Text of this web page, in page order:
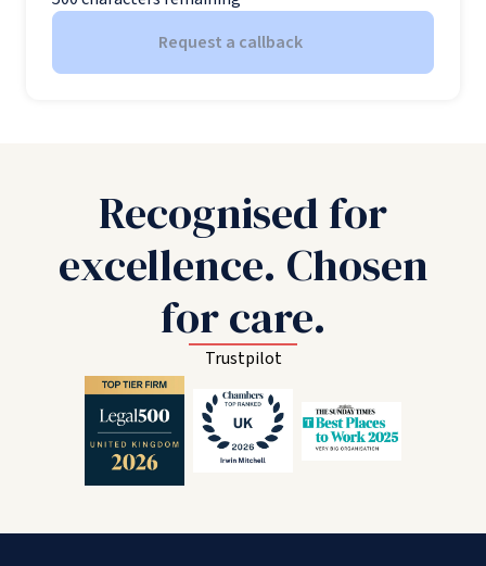
Request a callback
Recognised for
excellence. Chosen
for care.
Trustpilot